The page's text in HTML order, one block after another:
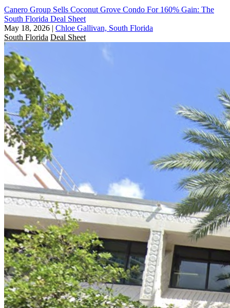
Canero Group Sells Coconut Grove Condo For 160% Gain: The
South Florida Deal Sheet
May 18, 2026 | Chloe Gallivan, South Florida
South Florida Deal Sheet